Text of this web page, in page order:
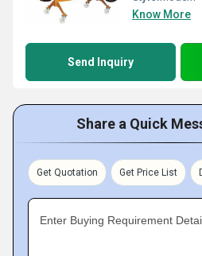
Know More
Send Inquiry
Share a Quick
Get Quotation Get Price List
Enter Buying Requirement